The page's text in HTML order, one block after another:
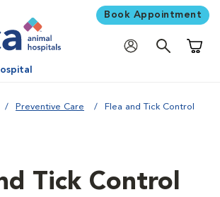
Book Appointment
Preventive Care Flea and Tick Control
Tick Control